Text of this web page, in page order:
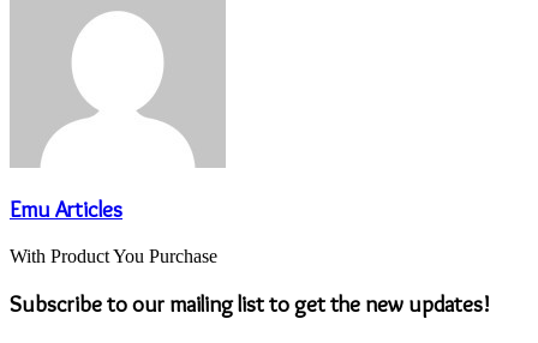
Emu Articles
With Product You Purchase
Subscribe to our mailing list to get the new updates!